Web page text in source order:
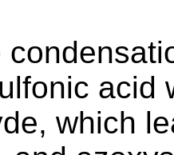
acid
which